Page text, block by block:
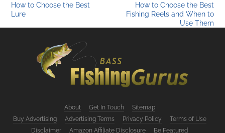
How to Choose the Best
Lure
How to Choose the Best
Fishing Reels and When to
Use Them
About Get In Touch
Sitemap
Buy Advertising
Advertising Terms Privacy Policy
Terms of Use
Disclaimer
Amazon Affiliate Disclosure Be Featured